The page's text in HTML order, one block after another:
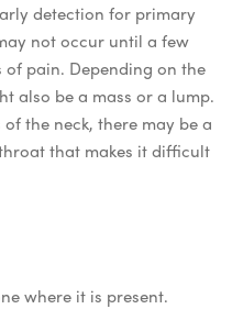
detection for primary
not occur until a few
pain. Depending on the
also be a mass or a lump.
the neck, there may be a
that makes it difficult
where it is present.